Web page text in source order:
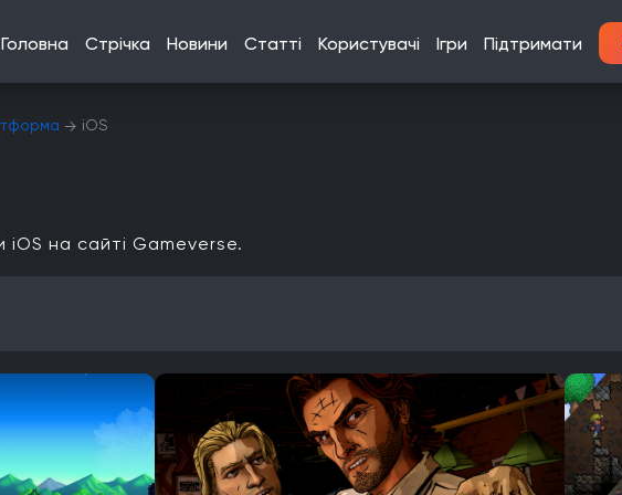
Головна Стрічка Новини Статті Користувачі Ігри Підтримати
iOS
на сайті Gameverse.
Головоломки Кооператив Мультиплеєр Офіційна українська локалізація
Xbox Series X|S Nintendo Switch PlayStation 3 Xbox 360
Switch 2 Mac Linux PlayStation Vita PlayStation Google Stadia